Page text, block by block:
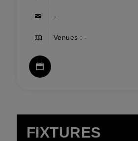
-
Venues : -
FIXTURES